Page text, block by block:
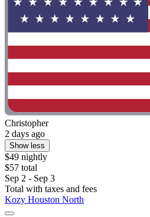
Christopher
2 days ago
Show less
$49 nightly
$57 total
Sep 2 - Sep 3
Total with taxes and fees
Kozy Houston North